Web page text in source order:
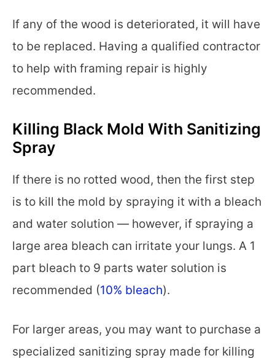
If any of the wood is deteriorated, it will have
to be replaced. Having a qualified contractor
to help with framing repair is highly
recommended.
Killing Black Mold With Sanitizing
Spray
If there is no rotted wood, then the first step
is to kill the mold by spraying it with a bleach
and water solution — however, if spraying a
large area bleach can irritate your lungs. A 1
part bleach to 9 parts water solution is
recommended (10% bleach).
For larger areas, you may want to purchase a
specialized sanitizing spray made for killing